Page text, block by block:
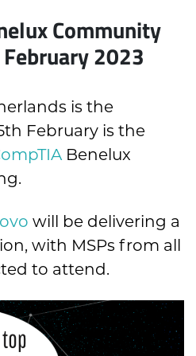
Community
2023
is the
February is the
Benelux
will be delivering a
with MSPs from all
to attend.